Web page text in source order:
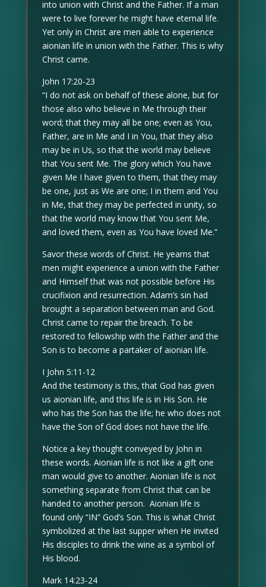
into union with Christ and the Father. If a man
were to live forever he might have eternal life.
Yet only in Christ are men able to experience
aionian life in union with the Father. This is why
Christ came.
John 17:20-23
“I do not ask on behalf of these alone, but for
those also who believe in Me through their
word; that they may all be one; even as You,
Father, are in Me and I in You, that they also
may be in Us, so that the world may believe
that You sent Me. The glory which You have
given Me I have given to them, that they may
be one, just as We are one; I in them and You
in Me, that they may be perfected in unity, so
that the world may know that You sent Me,
and loved them, even as You have loved Me.”
Savor these words of Christ. He yearns that
men might experience a union with the Father
and Himself that was not possible before His
crucifixion and resurrection. Adam’s sin had
brought a separation between man and God.
Christ came to repair the breach. To be
restored to fellowship with the Father and the
Son is to become a partaker of aionian life.
I John 5:11-12
And the testimony is this, that God has given
us aionian life, and this life is in His Son. He
who has the Son has the life; he who does not
have the Son of God does not have the life.
Notice a key thought conveyed by John in
these words. Aionian life is not like a gift one
man would give to another. Aionian life is not
something separate from Christ that can be
handed to another person. Aionian life is
found only “IN” God’s Son. This is what Christ
symbolized at the last supper when He invited
His disciples to drink the wine as a symbol of
His blood.
Mark 14:23-24